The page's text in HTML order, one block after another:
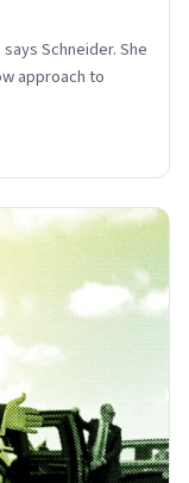
Schneider. She
approach to